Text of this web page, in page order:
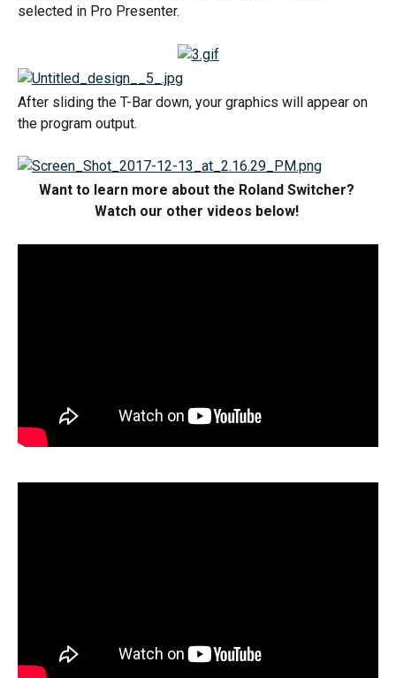
selected in Pro Presenter.
After sliding the T-Bar down, your graphics will appear on
the program output.
Want to learn more about the Roland Switcher?
Watch our other videos below!